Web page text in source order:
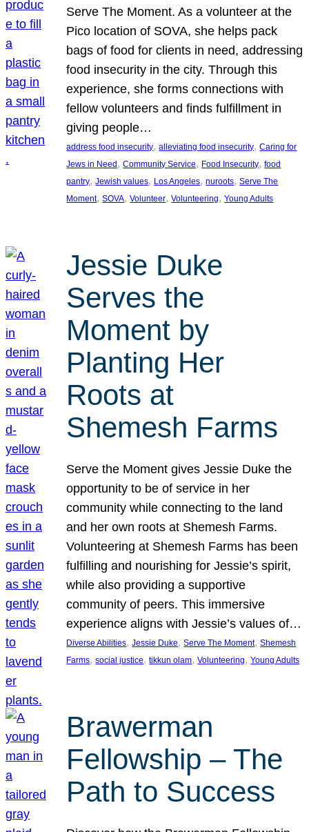
Serve The Moment. As a volunteer at the
Pico location of SOVA, she helps pack
bags of food for clients in need, addressing
food insecurity in the city. Through this
experience, she forms connections with
fellow volunteers and finds fulfillment in
giving people…
address food insecurity, alleviating food insecurity, Caring for
Jews in Need , Community Service, Food Insecurity, food
pantry, Jewish values, Los Angeles, nuroots, Serve The
Moment, SOVA, Volunteer, Volunteering, Young Adults
Jessie Duke
Serves the
Moment by
Planting Her
Roots at
Shemesh Farms
Serve the Moment gives Jessie Duke the
opportunity to be of service in her
community while connecting to the land
and her own roots at Shemesh Farms.
Volunteering at Shemesh Farms has been
fulfilling and nourishing for Jessie’s spirit,
while also providing a supportive
community of peers. This immersive
experience aligns with Jessie’s values of…
Diverse Abilities, Jessie Duke, Serve The Moment, Shemesh
Farms, social justice, tikkun olam, Volunteering, Young Adults
Brawerman
Fellowship – The
Path to Success